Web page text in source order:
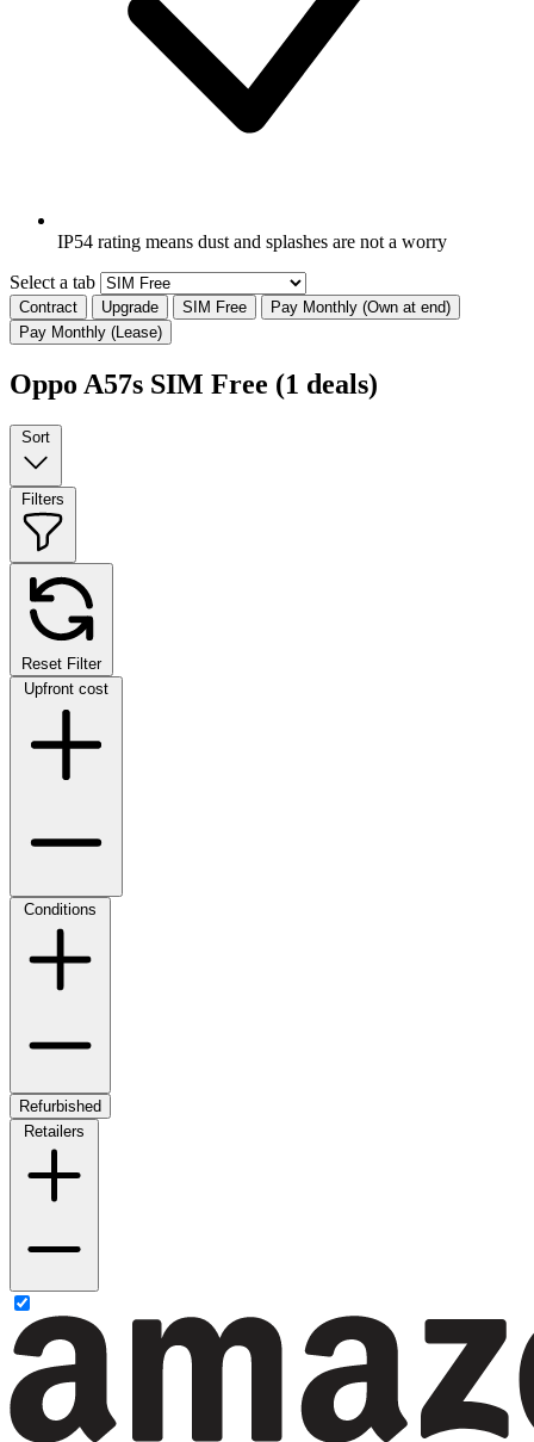
IP54 rating means dust and splashes are not a worry
Select a tab
Contract Upgrade SIM Free
Pay Monthly (Own at end)
Pay Monthly (Lease)
Oppo A57s SIM Free (1 deals)
Sort
Filters
Reset Filter
Upfront cost
Conditions
Refurbished
Retailers